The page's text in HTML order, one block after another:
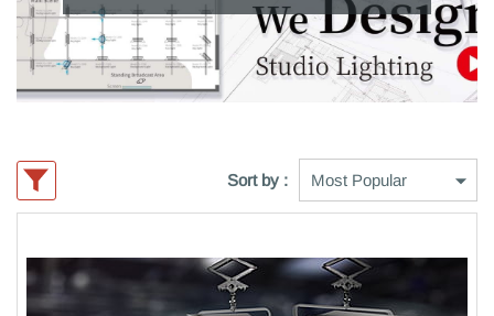
Sort by :